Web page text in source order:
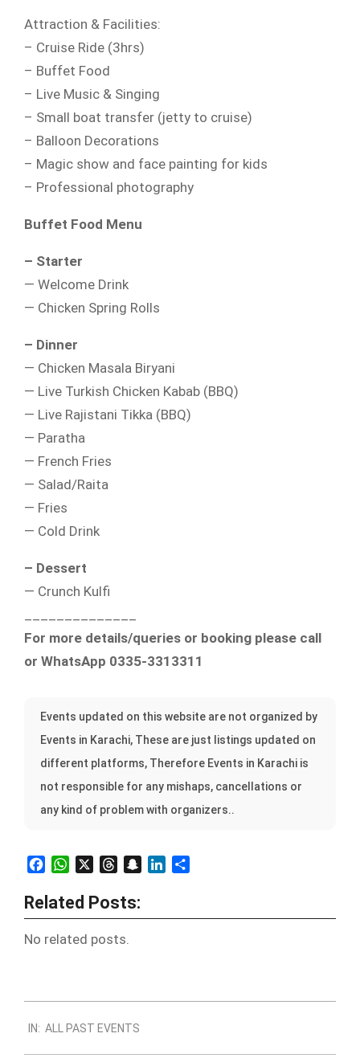
Attraction & Facilities:
– Cruise Ride (3hrs)
– Buffet Food
– Live Music & Singing
– Small boat transfer (jetty to cruise)
– Balloon Decorations
– Magic show and face painting for kids
– Professional photography
Buffet Food Menu
– Starter
— Welcome Drink
— Chicken Spring Rolls
– Dinner
— Chicken Masala Biryani
— Live Turkish Chicken Kabab (BBQ)
— Live Rajistani Tikka (BBQ)
— Paratha
— French Fries
— Salad/Raita
— Fries
— Cold Drink
– Dessert
— Crunch Kulfi
For more details/queries or booking please call
or WhatsApp 0335-3313311
Events updated on this website are not organized by
Events in Karachi, These are just listings updated on
different platforms, Therefore Events in Karachi is
not responsible for any mishaps, cancellations or
any kind of problem with organizers..
FacebookWhatsAppThreadsSnapchatLinkedIn
Related Posts:
No related posts.
10-
31
IN: ALL PAST EVENTS